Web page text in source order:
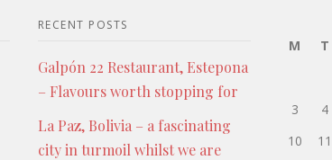
RECENT POSTS
Galpón 22 Restaurant, Estepona
– Flavours worth stopping for
La Paz, Bolivia – a fascinating
city in turmoil whilst we are
M
T
3
4
10
11